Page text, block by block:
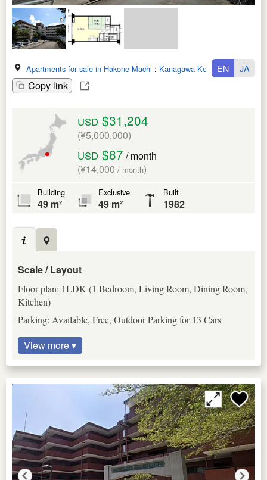
Apartments for sale in Hakone Machi : Kanagawa Ken
Copy link
EN JA
USD $31,204
(¥5,000,000)
USD $87 / month
(¥14,000 / month)
Building
49 m²
Exclusive
49 m²
Built
1982
Scale / Layout
Floor plan: 1LDK (1 Bedroom, Living Room, Dining Room,
Kitchen)
Parking: Available, Free, Outdoor Parking for 13 Cars
View more ▾